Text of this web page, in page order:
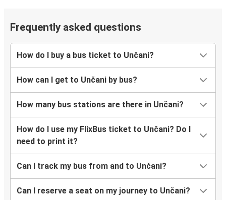
Frequently asked questions
How do I buy a bus ticket to Unčani?
How can I get to Unčani by bus?
How many bus stations are there in Unčani?
How do I use my FlixBus ticket to Unčani? Do I
need to print it?
Can I track my bus from and to Unčani?
Can I reserve a seat on my journey to Unčani?